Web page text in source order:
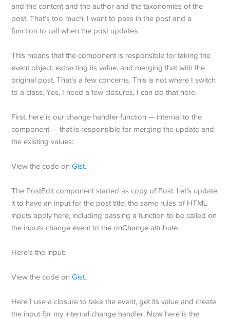
and the content and the author and the taxonomies of the
post. That’s too much. I want to pass in the post and a
function to call when the post updates.
This means that the component is responsible for taking the
event object, extracting its value, and merging that with the
original post. That’s a few concerns. This is not where I switch
to a class. Yes, I need a few closures, I can do that here.
First, here is our change handler function — internal to the
component — that is responsible for merging the update and
the existing values:
View the code onGist.
The PostEdit component started as copy of Post. Let’s update
it to have an input for the post title, the same rules of HTML
inputs apply here, including passing a function to be called on
the inputs change event to the onChange attribute.
Here’s the input:
View the code onGist.
Here I use a closure to take the event, get its value and create
the input for my internal change handler. Now here is the